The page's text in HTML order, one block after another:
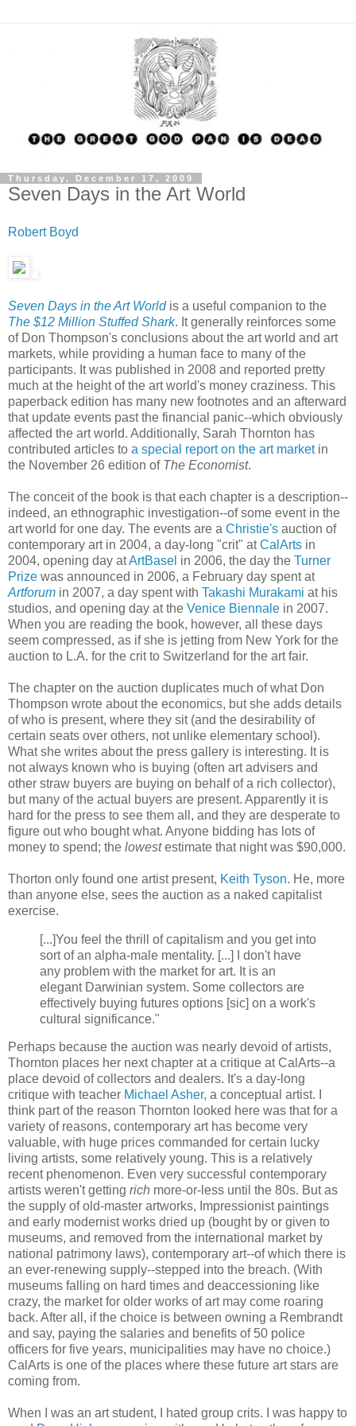
Thursday, December 17, 2009
Seven Days in the Art World
Robert Boyd
Seven Days in the Art Worldis a useful companion to the
The $12 Million Stuffed Shark. It generally reinforces some
of Don Thompson's conclusions about the art world and art
markets, while providing a human face to many of the
participants. It was published in 2008 and reported pretty
much at the height of the art world's money craziness. This
paperback edition has many new footnotes and an afterward
that update events past the financial panic--which obviously
affected the art world. Additionally, Sarah Thornton has
contributed articles to a special report on the art marketin
the November 26 edition of The Economist.
The conceit of the book is that each chapter is a description--
indeed, an ethnographic investigation--of some event in the
art world for one day. The events are a Christie's auction of
contemporary art in 2004, a day-long "crit" atCalArts in
2004, opening day atArtBasel in 2006, the day the Turner
Prize was announced in 2006, a February day spent at
Artforum in 2007, a day spent with Takashi Murakami at his
studios, and opening day at the Venice Biennale in 2007.
When you are reading the book, however, all these days
seem compressed, as if she is jetting from New York for the
auction to L.A. for the crit to Switzerland for the art fair.
The chapter on the auction duplicates much of what Don
Thompson wrote about the economics, but she adds details
of who is present, where they sit (and the desirability of
certain seats over others, not unlike elementary school).
What she writes about the press gallery is interesting. It is
not always known who is buying (often art advisers and
other straw buyers are buying on behalf of a rich collector),
but many of the actual buyers are present. Apparently it is
hard for the press to see them all, and they are desperate to
figure out who bought what. Anyone bidding has lots of
money to spend; the lowestestimate that night was $90,000.
Thorton only found one artist present, Keith Tyson. He, more
than anyone else, sees the auction as a naked capitalist
exercise.
[...]You feel the thrill of capitalism and you get into
sort of an alpha-male mentality. [...] I don't have
any problem with the market for art. It is an
elegant Darwinian system. Some collectors are
effectively buying futures options [sic] on a work's
cultural significance."
Perhaps because the auction was nearly devoid of artists,
Thornton places her next chapter at a critique at CalArts--a
place devoid of collectors and dealers. It's a day-long
critique with teacher Michael Asher, a conceptual artist. I
think part of the reason Thornton looked here was that for a
variety of reasons, contemporary art has become very
valuable, with huge prices commanded for certain lucky
living artists, some relatively young. This is a relatively
recent phenomenon. Even very successful contemporary
artists weren't getting rich more-or-less until the 80s. But as
the supply of old-master artworks, Impressionist paintings
and early modernist works dried up (bought by or given to
museums, and removed from the international market by
national patrimony laws), contemporary art--of which there is
an ever-renewing supply--stepped into the breach. (With
museums falling on hard times and deaccessioning like
crazy, the market for older works of art may come roaring
back. After all, if the choice is between owning a Rembrandt
and say, paying the salaries and benefits of 50 police
officers for five years, municipalities may have no choice.)
CalArts is one of the places where these future art stars are
coming from.
When I was an art student, I hated group crits. I was happy to